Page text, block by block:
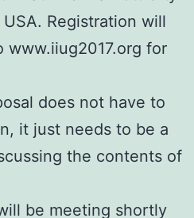
Registration will
www.iiug2017.org for
does not have to
it just needs to be a
the contents of
be meeting shortly